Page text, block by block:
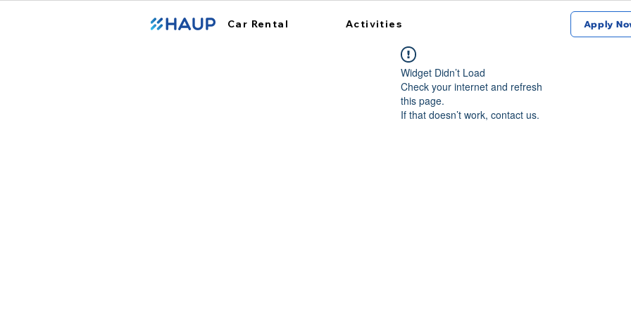
Car Rental Activities Apply
Widget Didn’t Load
Check your internet and refresh
this page.
If that doesn’t work, contact us.